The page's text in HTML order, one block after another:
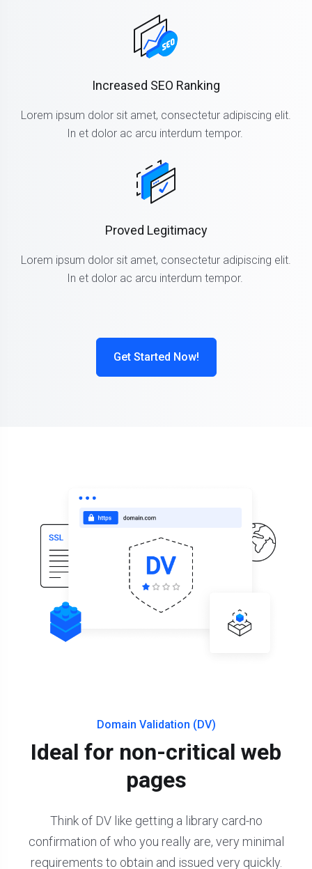
Increased SEO Ranking
Lorem ipsum dolor sit amet, consectetur adipiscing elit.
In et dolor ac arcu interdum tempor.
Proved Legitimacy
Lorem ipsum dolor sit amet, consectetur adipiscing elit.
In et dolor ac arcu interdum tempor.
Get Started Now!
Domain Validation (DV)
Ideal for non-critical web
pages
Think of DV like getting a library card-no
confirmation of who you really are, very minimal
requirements to obtain and issued very quickly.